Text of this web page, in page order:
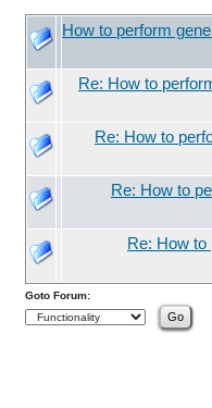
How to perform
Re: How to
Re: How to
Re: How to
Re: How
Goto Forum: